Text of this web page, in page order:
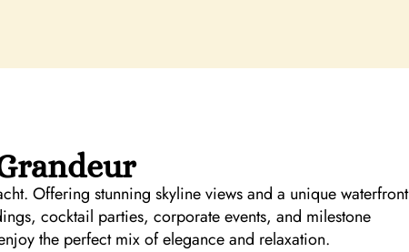
Offering stunning skyline views and a unique waterfront
cocktail parties, corporate events, and milestone
the perfect mix of elegance and relaxation.